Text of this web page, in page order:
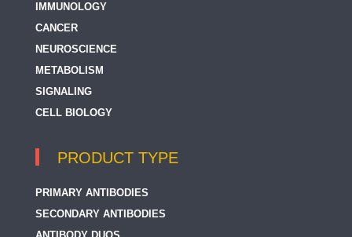
IMMUNOLOGY
CANCER
NEUROSCIENCE
METABOLISM
SIGNALING
CELL BIOLOGY
PRODUCT TYPE
PRIMARY ANTIBODIES
SECONDARY ANTIBODIES